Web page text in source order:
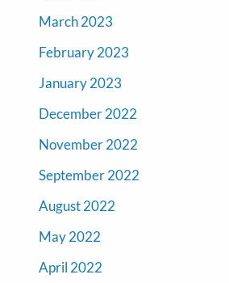
March 2023
February 2023
January 2023
December 2022
November 2022
September 2022
August 2022
May 2022
April 2022